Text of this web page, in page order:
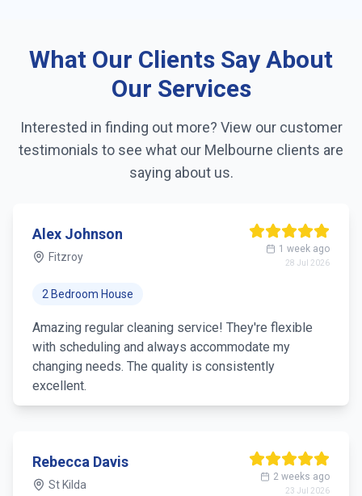
Pantry organization
Mirror & glass cleaning
What Our Clients Say About
Our Services
Interested in finding out more? View our customer
testimonials to see what our Melbourne clients are
saying about us.
Alex Johnson
Fitzroy
1 week ago
28 Jul 2026
2 Bedroom House
Amazing regular cleaning service! They're flexible
with scheduling and always accommodate my
changing needs. The quality is consistently
excellent.
Rebecca Davis
St Kilda
2 weeks ago
23 Jul 2026